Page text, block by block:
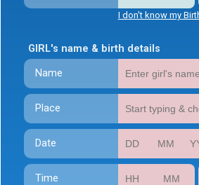
I don't know my
GIRL's name & birth details
Name
Place
Date
Time